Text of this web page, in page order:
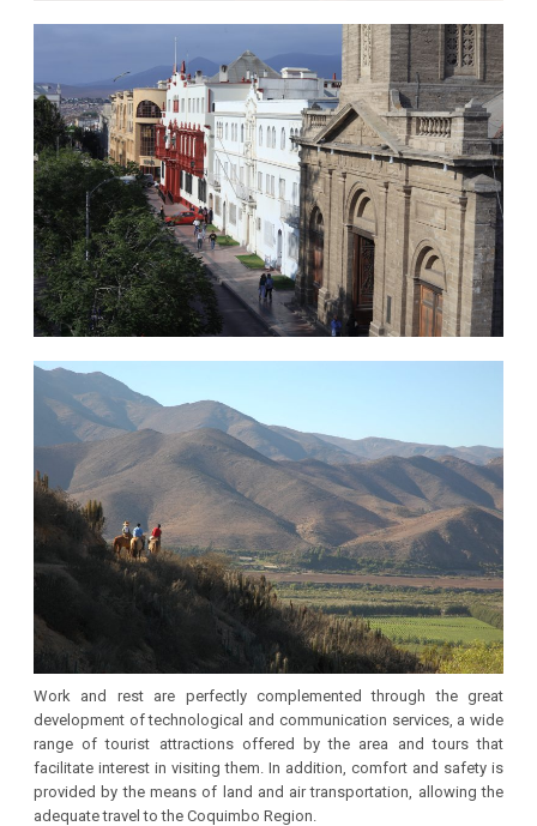
Work and rest are perfectly complemented through the great
development of technological and communication services, a wide
range of tourist attractions offered by the area and tours that
facilitate interest in visiting them. In addition, comfort and safety is
provided by the means of land and air transportation, allowing the
adequate travel to the Coquimbo Region.